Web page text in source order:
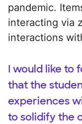
pandemic.
interacting via
interactions
I would like to
that the
experiences
to solidify the